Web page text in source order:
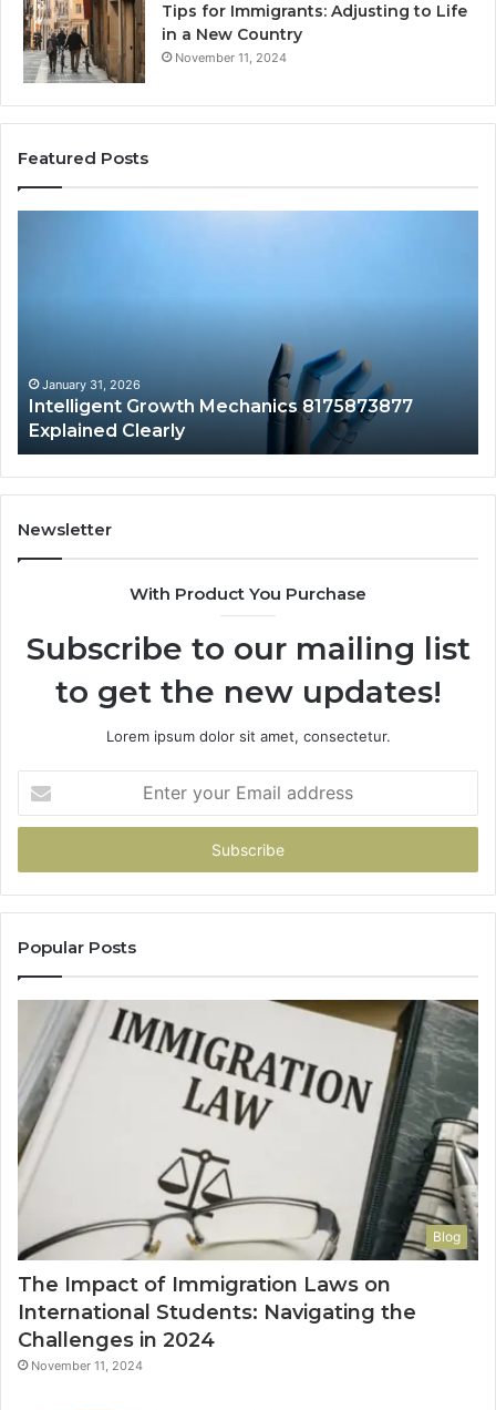
Tips for Immigrants: Adjusting to Life
in a New Country
November 11, 2024
Featured Posts
January 31, 2026
Intelligent Growth Mechanics 8175873877
Explained Clearly
Newsletter
With Product You Purchase
Subscribe to our mailing list
to get the new updates!
Lorem ipsum dolor sit amet, consectetur.
your
Email
Popular Posts
Blog
The Impact of Immigration Laws on
International Students: Navigating the
Challenges in 2024
November 11, 2024